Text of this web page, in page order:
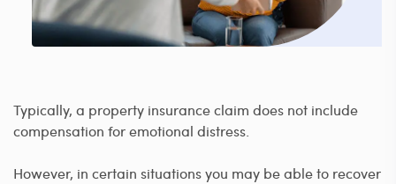
Typically, a property insurance claim does not include
compensation for emotional distress.
However, in certain situations you may be able to recover